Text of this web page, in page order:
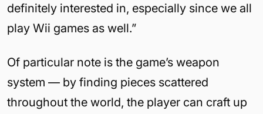
definitely interested in, especially since we all
play Wii games as well.”
Of particular note is the game’s weapon
system — by finding pieces scattered
throughout the world, the player can craft up